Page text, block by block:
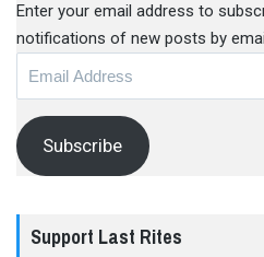
Enter your email address to
notifications of new posts by
Subscribe
Support Last Rites